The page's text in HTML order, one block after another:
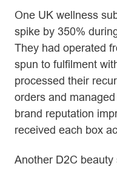
One UK wellness
spike by 350%
They had operated
spun to fulfilment
processed their
orders and
brand reputation
received each box
Another D2C